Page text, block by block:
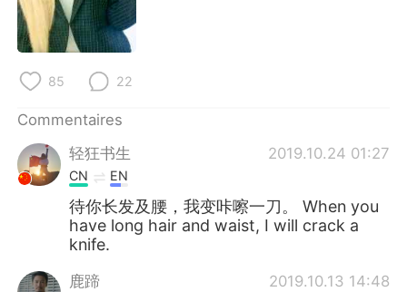
日本語
Русский
Türkçe
Português
85 22
Commentaires
轻狂书生
2019.10.24 01:27
CN EN
待你长发及腰，我变咔嚓一刀。 When you
have long hair and waist, I will crack a
knife.
鹿蹄 2019.10.13 14:48